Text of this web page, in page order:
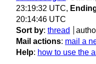
23:19:32 UTC,
20:14:46 UTC
Sort by: thread
Mail actions: mail a
Help: how to use the